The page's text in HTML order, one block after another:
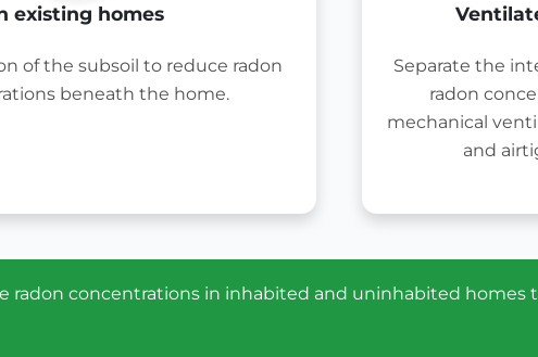
existing homes
of the subsoil to reduce radon
beneath the home.
Separate the
radon
mechanical
and
radon concentrations in inhabited and uninhabited homes